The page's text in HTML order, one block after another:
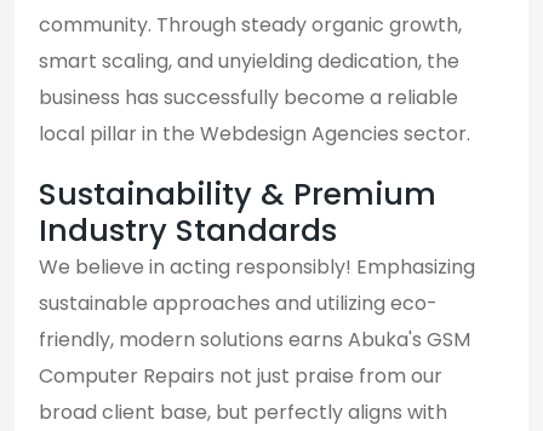
community. Through steady organic growth,
smart scaling, and unyielding dedication, the
business has successfully become a reliable
local pillar in the Webdesign Agencies sector.
Sustainability & Premium
Industry Standards
We believe in acting responsibly! Emphasizing
sustainable approaches and utilizing eco-
friendly, modern solutions earns Abuka's GSM
Computer Repairs not just praise from our
broad client base, but perfectly aligns with